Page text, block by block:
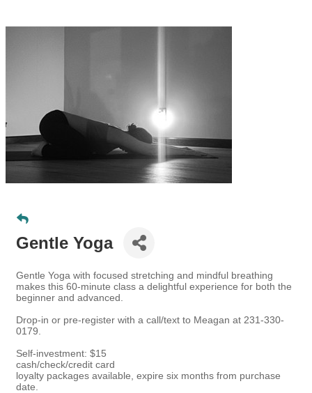
Gentle Yoga
Gentle Yoga with focused stretching and mindful breathing
makes this 60-minute class a delightful experience for both the
beginner and advanced.
Drop-in or pre-register with a call/text to Meagan at 231-330-
0179.
Self-investment: $15
cash/check/credit card
loyalty packages available, expire six months from purchase
date.